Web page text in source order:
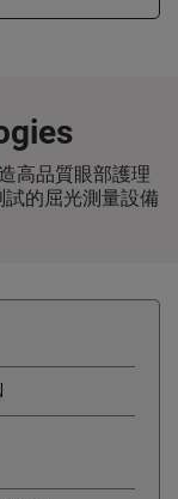
高品質眼部護理
的屈光測量設備